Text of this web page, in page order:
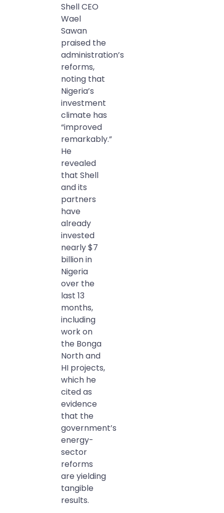
Shell CEO
Wael
Sawan
praised the
administration’s
reforms,
noting that
Nigeria’s
investment
climate has
“improved
remarkably.”
He
revealed
that Shell
and its
partners
have
already
invested
nearly $7
billion in
Nigeria
over the
last 13
months,
including
work on
the Bonga
North and
HI projects,
which he
cited as
evidence
that the
government’s
energy-
sector
reforms
are yielding
tangible
results.